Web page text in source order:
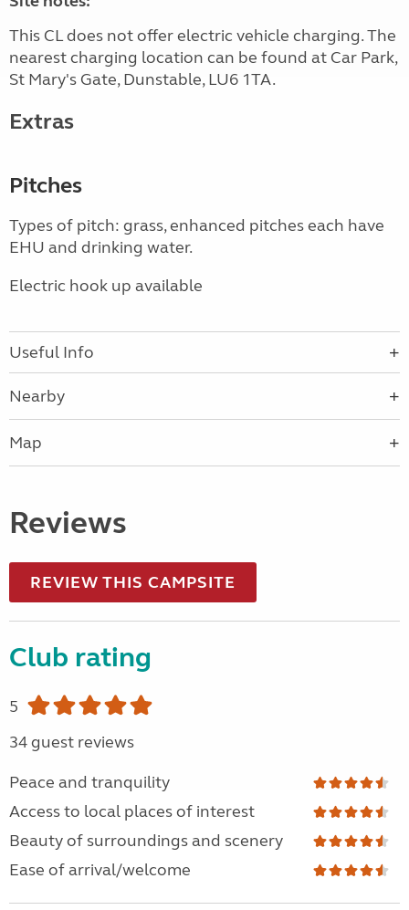
This CL does not offer electric vehicle charging. The
nearest charging location can be found at Car Park,
St Mary's Gate, Dunstable, LU6 1TA.
Extras
Pitches
Types of pitch: grass, enhanced pitches each have
EHU and drinking water.
Electric hook up available
Useful Info
Nearby
Map
Reviews
REVIEW THIS CAMPSITE
Club rating
5
34 guest reviews
Peace and tranquility
Access to local places of interest
Beauty of surroundings and scenery
Ease of arrival/welcome